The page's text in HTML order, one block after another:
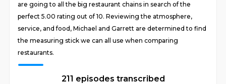
are going to all the big restaurant chains in search of the
perfect 5.00 rating out of 10. Reviewing the atmosphere,
service, and food, Michael and Garrett are determined to find
the measuring stick we can all use when comparing
restaurants.
211 episodes transcribed